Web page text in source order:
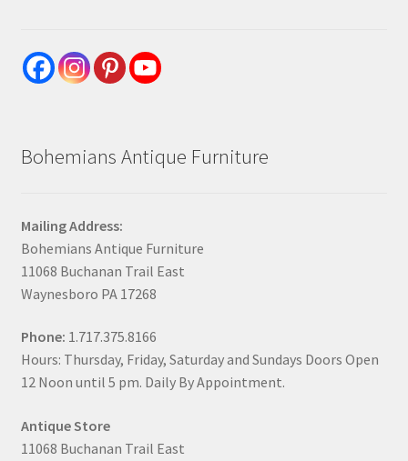
Bohemians Antique Furniture
Mailing Address:
Bohemians Antique Furniture
11068 Buchanan Trail East
Waynesboro PA 17268
Phone: 1.717.375.8166
Hours: Thursday, Friday, Saturday and Sundays Doors Open
12 Noon until 5 pm. Daily By Appointment.
Antique Store
11068 Buchanan Trail East